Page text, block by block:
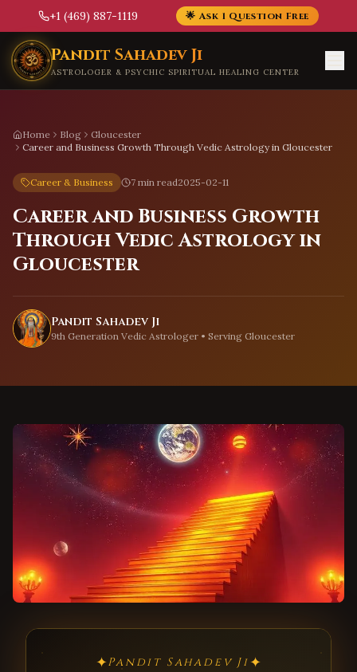
+1 (469) 887-1119 🌟 Ask 1 Question Free
Skip to main content
Pandit Sahadev Ji
ASTROLOGER & PSYCHIC SPIRITUAL HEALING CENTER
Home Blog
Gloucester
Career and Business Growth Through Vedic Astrology in Gloucester
Career & Business 7 min read2025-02-11
Career and Business Growth
Through Vedic Astrology in
Gloucester
Pandit Sahadev Ji
9th Generation Vedic Astrologer • Serving Gloucester
✦Pandit Sahadev Ji✦